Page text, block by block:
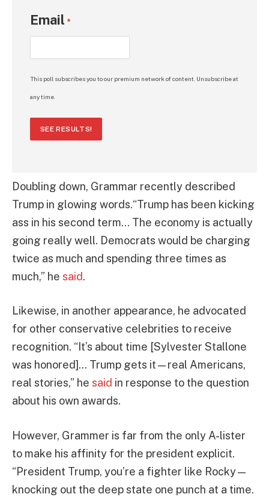
Email *
This poll subscribes you to our premium network of content. Unsubscribe at
any time.
SEE RESULTS!
Doubling down, Grammar recently described
Trump in glowing words.“Trump has been kicking
ass in his second term… The economy is actually
going really well. Democrats would be charging
twice as much and spending three times as
much,” he said.
Likewise, in another appearance, he advocated
for other conservative celebrities to receive
recognition. “It’s about time [Sylvester Stallone
was honored]… Trump gets it—real Americans,
real stories,” he said in response to the question
about his own awards.
However, Grammer is far from the only A-lister
to make his affinity for the president explicit.
“President Trump, you’re a fighter like Rocky—
knocking out the deep state one punch at a time.